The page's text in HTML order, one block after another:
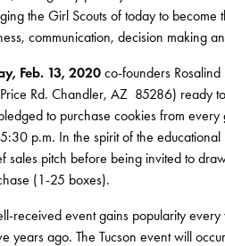
the Girl Scouts of today to
communication, decision making
Feb. 13, 2020 co-founders
Rd. Chandler, AZ 85286) ready
to purchase cookies from
p.m. In the spirit of the
sales pitch before being invited to
(1-25 boxes).
event gains popularity every
years ago. The Tucson event will